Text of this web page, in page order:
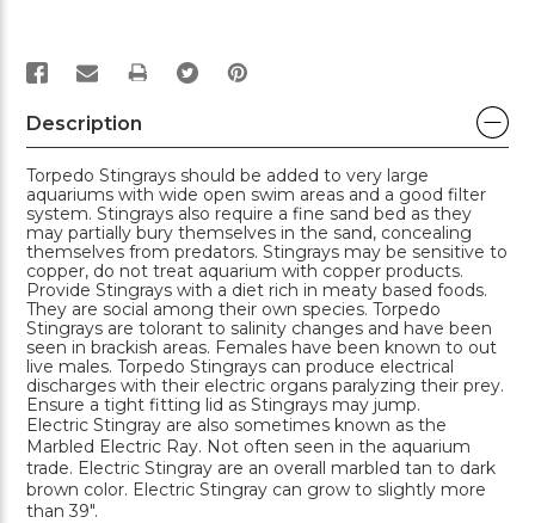
PRINT
Description
Torpedo Stingrays should be added to very large
aquariums with wide open swim areas and a good filter
system. Stingrays also require a fine sand bed as they
may partially bury themselves in the sand, concealing
themselves from predators. Stingrays may be sensitive to
copper, do not treat aquarium with copper products.
Provide Stingrays with a diet rich in meaty based foods.
They are social among their own species. Torpedo
Stingrays are tolorant to salinity changes and have been
seen in brackish areas. Females have been known to out
live males. Torpedo Stingrays can produce electrical
discharges with their electric organs paralyzing their prey.
Ensure a tight fitting lid as Stingrays may jump.
Electric Stingray are also sometimes known as the
Marbled Electric Ray. Not often seen in the aquarium
trade. Electric Stingray are an overall marbled tan to dark
brown color. Electric Stingray can grow to slightly more
than 39".